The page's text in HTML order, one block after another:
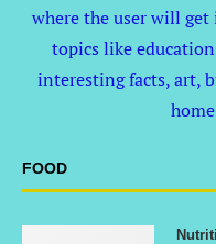
where the user will
topics like
interesting facts, art,
FOOD